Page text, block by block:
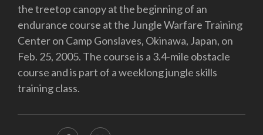
the treetop canopy at the beginning of an
endurance course at the Jungle Warfare Training
Center on Camp Gonslaves, Okinawa, Japan, on
Feb. 25, 2005. The course is a 3.4-mile obstacle
course and is part of a weeklong jungle skills
training class.